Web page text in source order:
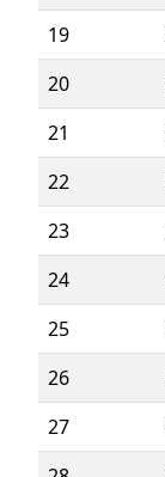
19
20
21
22
23
24
25
26
27